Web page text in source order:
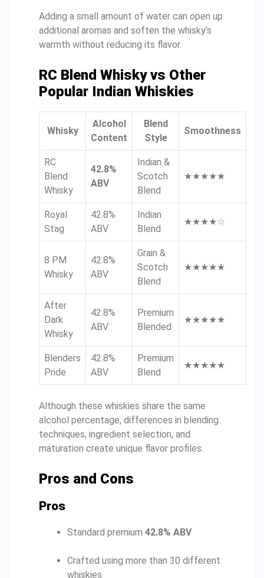
Adding a small amount of water can open up
additional aromas and soften the whisky’s
warmth without reducing its flavor.
RC Blend Whisky vs Other
Popular Indian Whiskies
Whisky
Alcohol
Content
Blend
Style
Smoothness
RC
Blend
Whisky
42.8%
ABV
Indian &
Scotch
Blend
★★★★★
Royal
Stag
42.8%
ABV
Indian
Blend
★★★★☆
8 PM
Whisky
42.8%
ABV
Grain &
Scotch
Blend
★★★★★
After
Dark
Whisky
42.8%
ABV
Premium
Blended
★★★★★
Blenders
Pride
42.8%
ABV
Premium
Blend
★★★★★
Although these whiskies share the same
alcohol percentage, differences in blending
techniques, ingredient selection, and
maturation create unique flavor profiles.
Pros and Cons
Pros
Standard premium 42.8% ABV
Crafted using more than 30 different
whiskies